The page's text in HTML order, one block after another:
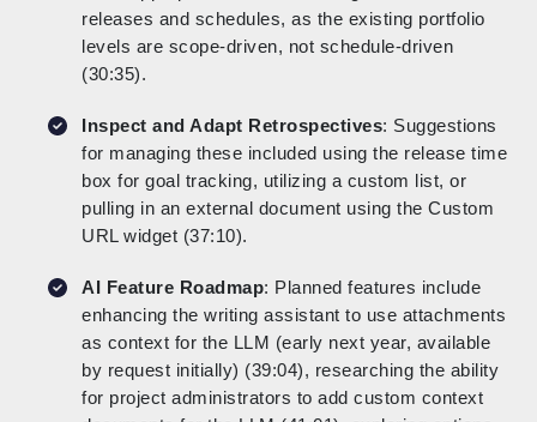
releases and schedules, as the existing portfolio
levels are scope-driven, not schedule-driven
(30:35).
Inspect and Adapt Retrospectives: Suggestions
for managing these included using the release time
box for goal tracking, utilizing a custom list, or
pulling in an external document using the Custom
URL widget (37:10).
AI Feature Roadmap: Planned features include
enhancing the writing assistant to use attachments
as context for the LLM (early next year, available
by request initially) (39:04), researching the ability
for project administrators to add custom context